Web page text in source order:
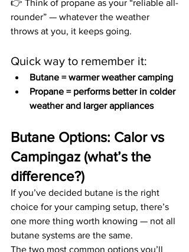
👉 Think of propane as your “reliable all-
rounder” — whatever the weather
throws at you, it keeps going.
Quick way to remember it:
Butane = warmer weather camping
Propane = performs better in colder
weather and larger appliances
Butane Options: Calor vs
Campingaz (what’s the
difference?)
If you’ve decided butane is the right
choice for your camping setup, there’s
one more thing worth knowing — not all
butane systems are the same.
The two most common options you’ll